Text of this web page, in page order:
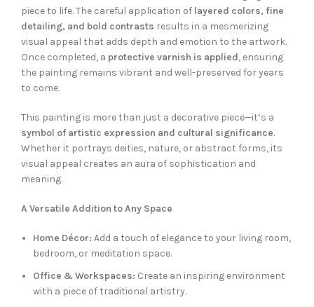
piece to life. The careful application of layered colors, fine
detailing, and bold contrasts results in a mesmerizing
visual appeal that adds depth and emotion to the artwork.
Once completed, a protective varnish is applied, ensuring
the painting remains vibrant and well-preserved for years
to come.
This painting is more than just a decorative piece—it’s a
symbol of artistic expression and cultural significance.
Whether it portrays deities, nature, or abstract forms, its
visual appeal creates an aura of sophistication and
meaning.
A Versatile Addition to Any Space
Home Décor: Add a touch of elegance to your living room,
bedroom, or meditation space.
Office & Workspaces: Create an inspiring environment
with a piece of traditional artistry.